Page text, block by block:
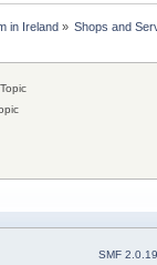
in Ireland» Shops and
SMF 2.0.19